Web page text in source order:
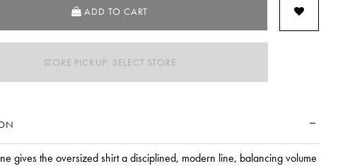
ADD TO CART
STORE PICKUP: SELECT STORE
gives the oversized shirt a disciplined, modern line, balancing volume